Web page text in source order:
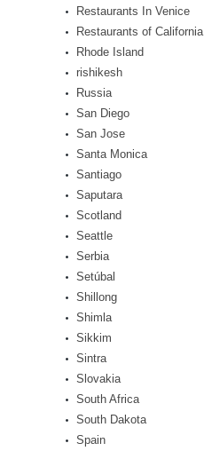
Restaurants In Venice
Restaurants of California
Rhode Island
rishikesh
Russia
San Diego
San Jose
Santa Monica
Santiago
Saputara
Scotland
Seattle
Serbia
Setúbal
Shillong
Shimla
Sikkim
Sintra
Slovakia
South Africa
South Dakota
Spain